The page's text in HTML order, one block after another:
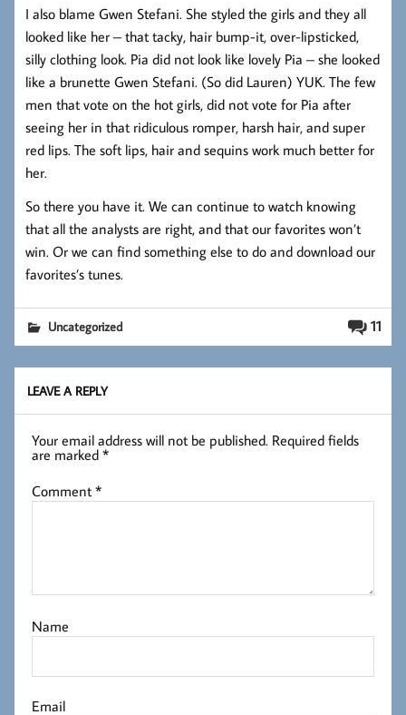
I also blame Gwen Stefani. She styled the girls and they all
looked like her – that tacky, hair bump-it, over-lipsticked,
silly clothing look. Pia did not look like lovely Pia – she looked
like a brunette Gwen Stefani. (So did Lauren) YUK. The few
men that vote on the hot girls, did not vote for Pia after
seeing her in that ridiculous romper, harsh hair, and super
red lips. The soft lips, hair and sequins work much better for
her.
So there you have it. We can continue to watch knowing
that all the analysts are right, and that our favorites won’t
win. Or we can find something else to do and download our
favorites’s tunes.
11
Uncategorized
LEAVE A REPLY
Your email address will not be published. Required fields
are marked*
Comment*
Name
Email